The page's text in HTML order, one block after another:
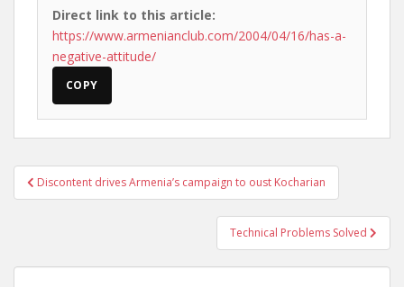
Direct link to this article:
https://www.armenianclub.com/2004/04/16/has-a-
negative-attitude/
COPY
Post
navigation
Discontent drives Armenia’s campaign to oust Kocharian
Technical Problems Solved